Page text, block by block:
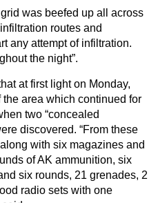
was beefed up all across
routes and
any attempt of infiltration.
the night”.
at first light on Monday,
area which continued for
two “concealed
discovered. “From these
with six magazines and
of AK ammunition, six
six rounds, 21 grenades, 2
radio sets with one